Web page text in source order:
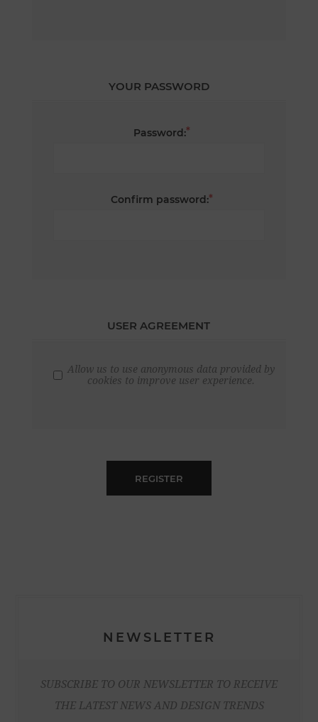
YOUR PASSWORD
Password:*
Confirm password:*
USER AGREEMENT
Allow us to use anonymous data provided by
cookies to improve user experience.
REGISTER
NEWSLETTER
SUBSCRIBE TO OUR NEWSLETTER TO RECEIVE
THE LATEST NEWS AND DESIGN TRENDS